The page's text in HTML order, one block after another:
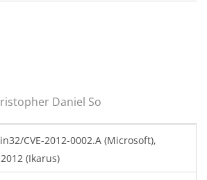
Daniel So
CVE-2012-0002.A (Microsoft),
(Ikarus)